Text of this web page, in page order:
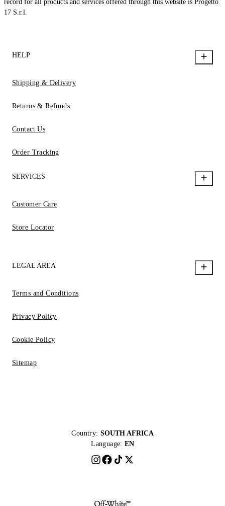
record for all products and services offered through this website is Progetto
17 S.r.l.
HELP
Shipping & Delivery
Returns & Refunds
Contact Us
Order Tracking
SERVICES
Customer Care
Store Locator
LEGAL AREA
Terms and Conditions
Privacy Policy
Cookie Policy
Sitemap
Country: SOUTH AFRICA
Language: EN